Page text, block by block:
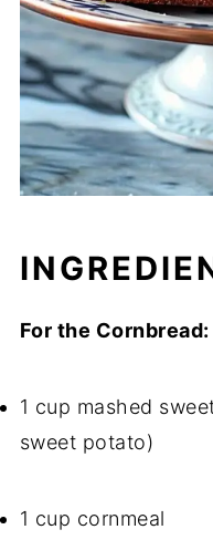
For the Cornbread:
1 cup mashed
sweet potato)
1 cup cornmeal